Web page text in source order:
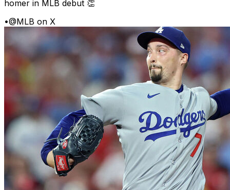
homer in MLB debut 👏
•@MLB on X